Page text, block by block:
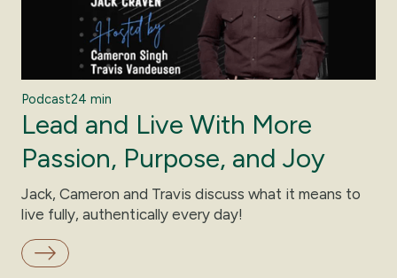
Podcast24 min
Lead and Live With More
Passion, Purpose, and Joy
Jack, Cameron and Travis discuss what it means to
live fully, authentically every day!